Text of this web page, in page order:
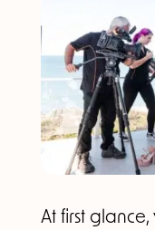
At first